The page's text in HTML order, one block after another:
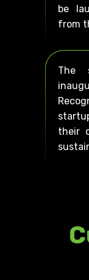
be
from
The
their